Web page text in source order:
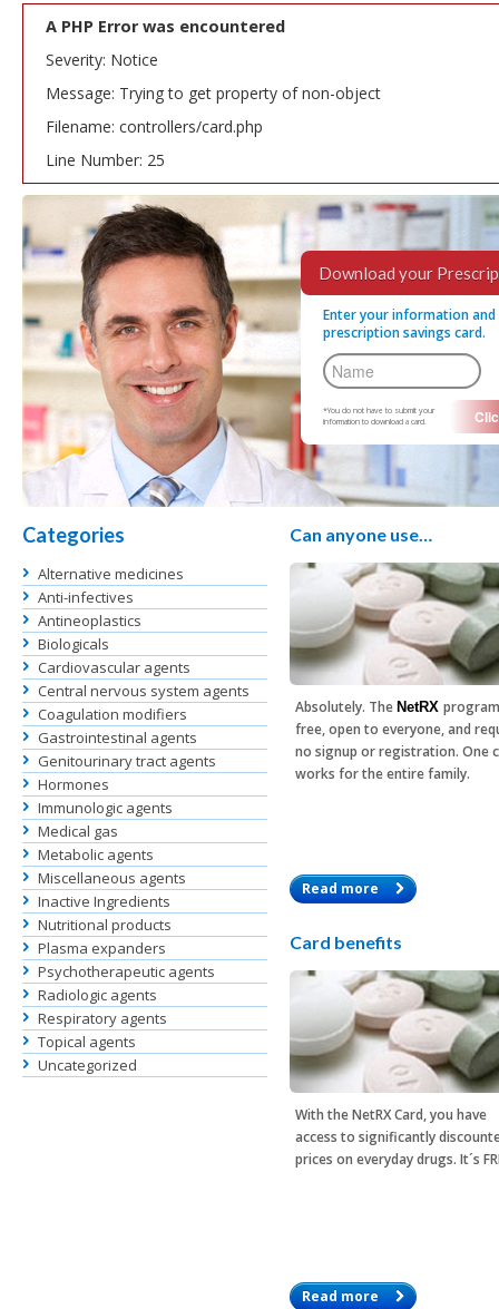
A PHP Error was encountered
Severity: Notice
Message: Trying to get property of non-object
Filename: controllers/card.php
Line Number: 25
Download your
Enter your information
prescription savings card.
*You do not have to submit your
information to download a card.
Categories
Alternative medicines
Anti-infectives
Antineoplastics
Biologicals
Cardiovascular agents
Central nervous system agents
Coagulation modifiers
Gastrointestinal agents
Genitourinary tract agents
Hormones
Immunologic agents
Medical gas
Metabolic agents
Miscellaneous agents
Inactive Ingredients
Nutritional products
Plasma expanders
Psychotherapeutic agents
Radiologic agents
Respiratory agents
Topical agents
Uncategorized
Can anyone use…
Absolutely. The NetRX
free, open to everyone, and
no signup or registration. One
works for the entire family.
Read more
Card benefits
With theNetRX Card, you have
access to significantly
prices on everyday drugs. It´s
Read more